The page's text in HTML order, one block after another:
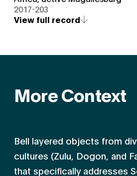
2017-203
View full record
More Context
Bell layered objects from
cultures (Zulu, Dogon, and
that specifically addresses